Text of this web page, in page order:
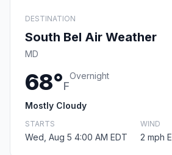
DESTINATION
South Bel Air Weather
MD
68°F
Overnight
Mostly Cloudy
STARTS
Wed, Aug 5 4:00 AM EDT
WIND
2 mph E